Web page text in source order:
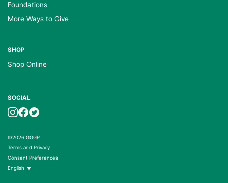
Foundations
More Ways to Give
SHOP
Shop Online
SOCIAL
©2026 GGGP
Terms and Privacy
Consent Preferences
English ▼